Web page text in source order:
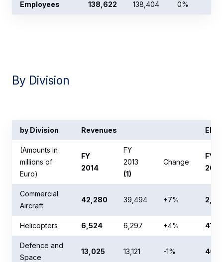
Employees 138,622 138,404 0%
By Division
by Division Revenues
(Amounts in
millions of
Euro)
FY
2014
FY
2013
(1)
Change
FY
2014
Commercial
Aircraft
42,280 39,494 +7%
Helicopters 6,524 6,297 +4% 413
Defence and
Space
13,025 13,121 -1% 409